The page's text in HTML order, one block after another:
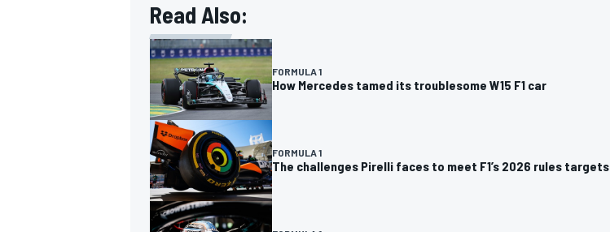
Read Also:
FORMULA 1
How Mercedes tamed its troublesome W15 F1 car
FORMULA 1
The challenges Pirelli faces to meet F1’s 2026 rules targets